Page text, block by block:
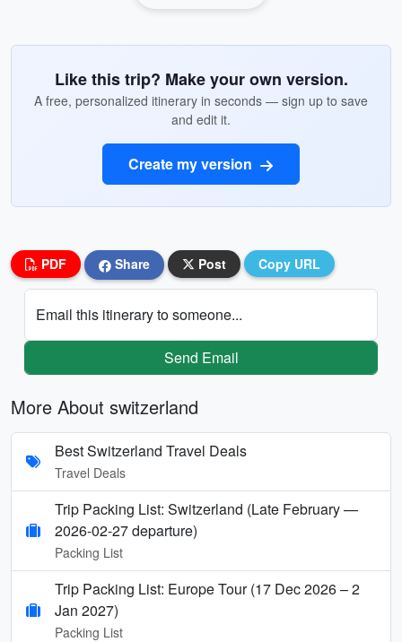
Like this trip? Make your own version.
A free, personalized itinerary in seconds — sign up to save
and edit it.
Create my version
PDF Share Post Copy URL
Email this itinerary to someone...
Send Email
More About switzerland
Best Switzerland Travel Deals
Travel Deals
Trip Packing List: Switzerland (Late February —
2026-02-27 departure)
Packing List
Trip Packing List: Europe Tour (17 Dec 2026 – 2
Jan 2027)
Packing List